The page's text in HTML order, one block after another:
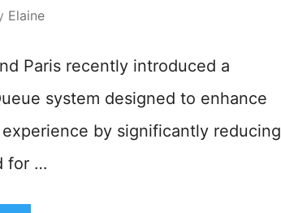
Elaine
Paris recently introduced a
system designed to enhance
by significantly reducing
for …